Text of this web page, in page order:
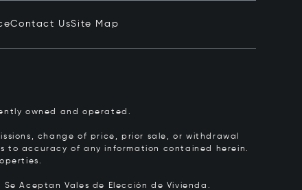
Contact UsSite Map
owned and operated.
change of price, prior sale, or withdrawal
to accuracy of any information contained herein.
Se Aceptan Vales de Elección de Vivienda.